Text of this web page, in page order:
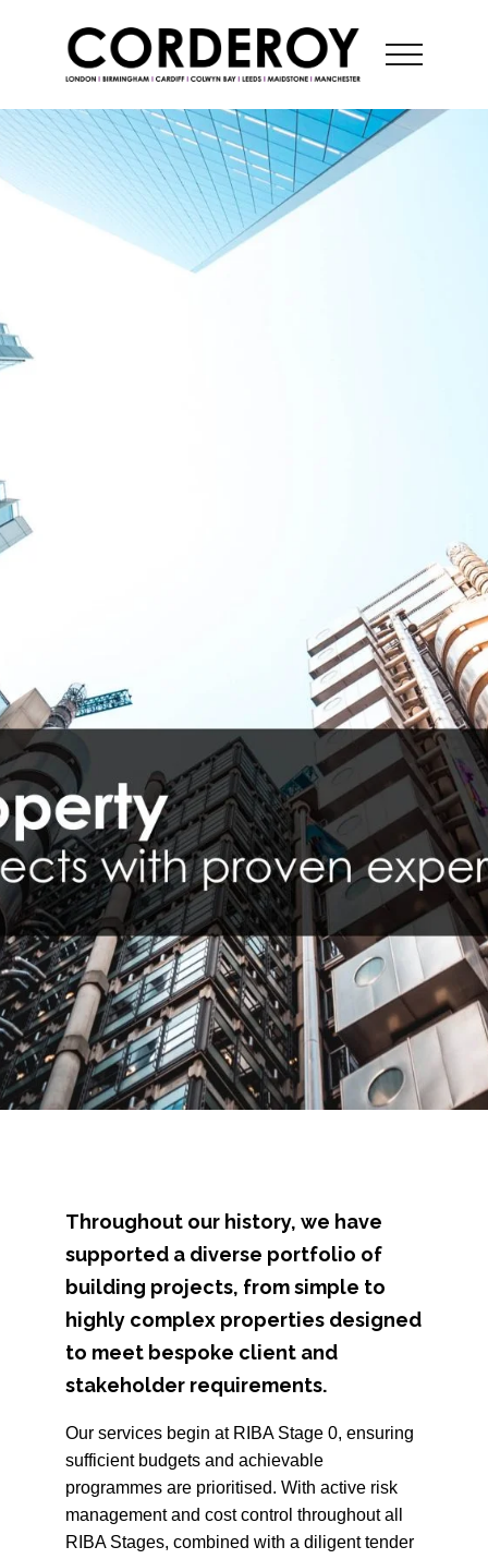
CONTACT US
Throughout our history, we have
supported a diverse portfolio of
building projects, from simple to
highly complex properties designed
to meet bespoke client and
stakeholder requirements.
Our services begin at RIBA Stage 0, ensuring
sufficient budgets and achievable
programmes are prioritised. With active risk
management and cost control throughout all
RIBA Stages, combined with a diligent tender